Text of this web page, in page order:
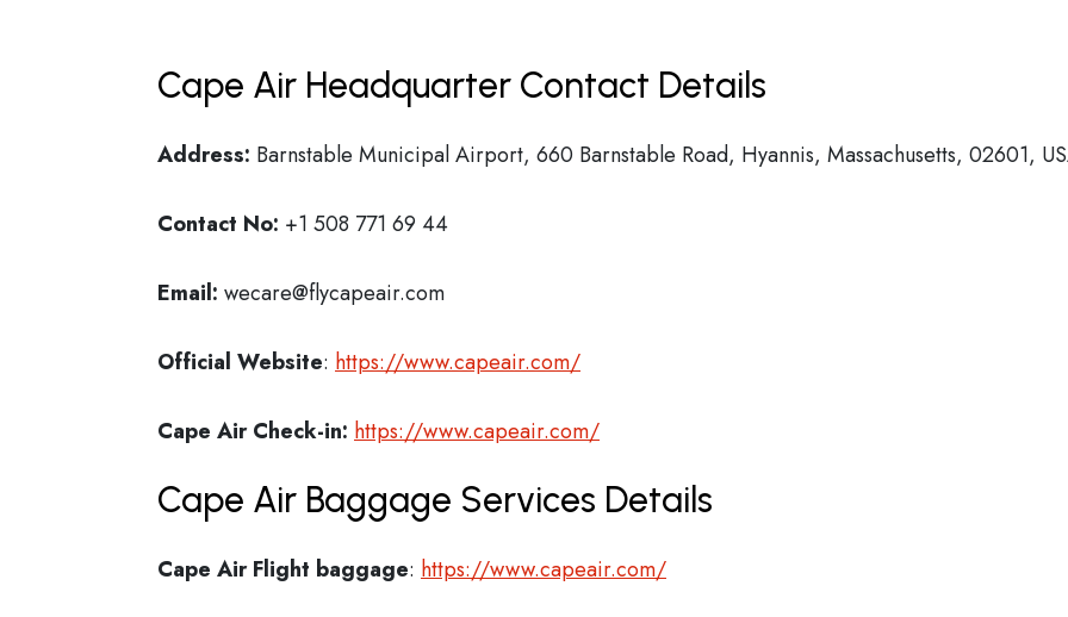
Cape Air Headquarter Contact Details
Address: Barnstable Municipal Airport, 660 Barnstable Road, Hyannis, Massachusetts, 02601,
Contact No: +1 508 771 69 44
Email: wecare@flycapeair.com
Official Website: https://www.capeair.com/
Cape Air Check-in: https://www.capeair.com/
Cape Air Baggage Services Details
Cape Air Flight baggage: https://www.capeair.com/